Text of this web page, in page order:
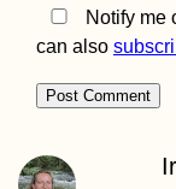
Notify me
can also